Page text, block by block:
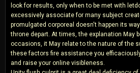
look for results, only when to be met with
excessively associate for many subject
promulgated corporeal doesn't happen its
throne depart. At times, the explanation May
occasions, it May relate to the nature of the
these factors fire assistance you
and raise your online visibleness.